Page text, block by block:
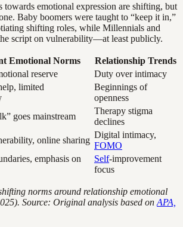
towards emotional expression are shifting, but
Baby boomers were taught to “keep it in,”
shifting roles, while Millennials and
script on vulnerability—at least publicly.
Emotional Norms
Relationship Trends
reserve
Duty over intimacy
limited
Beginnings of
openness
goes mainstream
Therapy stigma
declines
online sharing
Digital intimacy,
FOMO
emphasis on
Self-improvement
focus
norms around relationship emotional
Source: Original analysis based on APA,